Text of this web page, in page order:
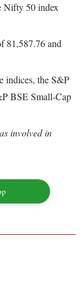
Nifty 50 index
81,587.76 and
indices, the S&P
BSE Small-Cap
involved in